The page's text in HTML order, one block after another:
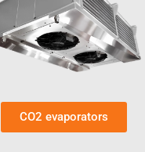
CO2 evaporators